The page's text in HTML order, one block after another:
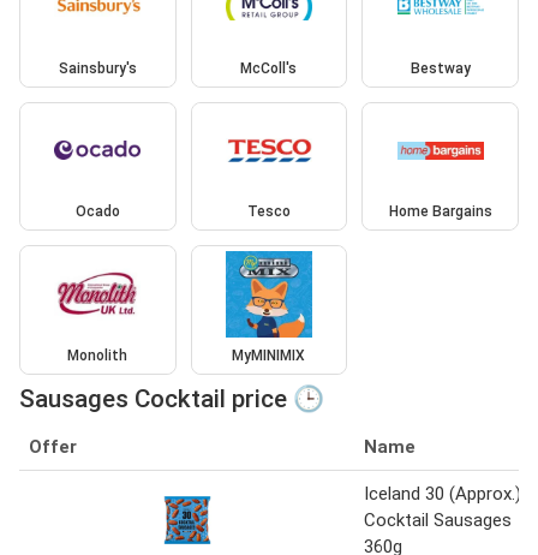
Sainsbury's McColl's Bestway
Ocado Tesco Home Bargains
Monolith MyMINIMIX
Sausages Cocktail price 🕒
Offer Name
Iceland 30 (Approx.)
Cocktail Sausages
360g